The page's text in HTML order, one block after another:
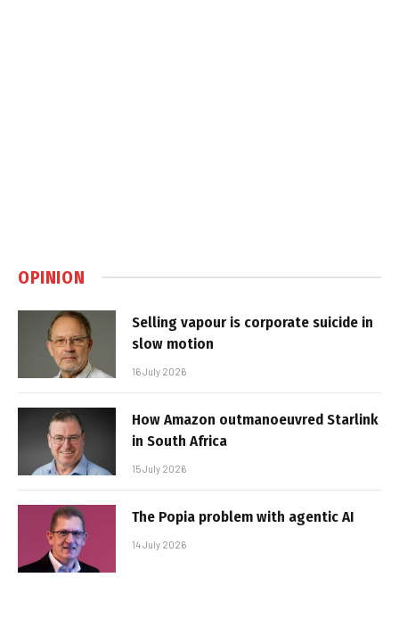
OPINION
Selling vapour is corporate suicide in
slow motion
16 July 2026
How Amazon outmanoeuvred Starlink
in South Africa
15 July 2026
The Popia problem with agentic AI
14 July 2026